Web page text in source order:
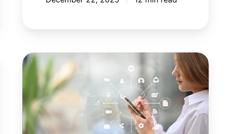
Your
next
step:
Adobe
Customer
Journey